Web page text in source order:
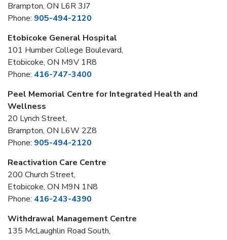
Brampton, ON L6R 3J7
Phone: 905-494-2120
Etobicoke General Hospital
101 Humber College Boulevard,
Etobicoke, ON M9V 1R8
Phone: 416-747-3400
Peel Memorial Centre for Integrated Health and
Wellness
20 Lynch Street,
Brampton, ON L6W 2Z8
Phone: 905-494-2120
Reactivation Care Centre
200 Church Street,
Etobicoke, ON M9N 1N8
Phone: 416-243-4390
Withdrawal Management Centre
135 McLaughlin Road South,